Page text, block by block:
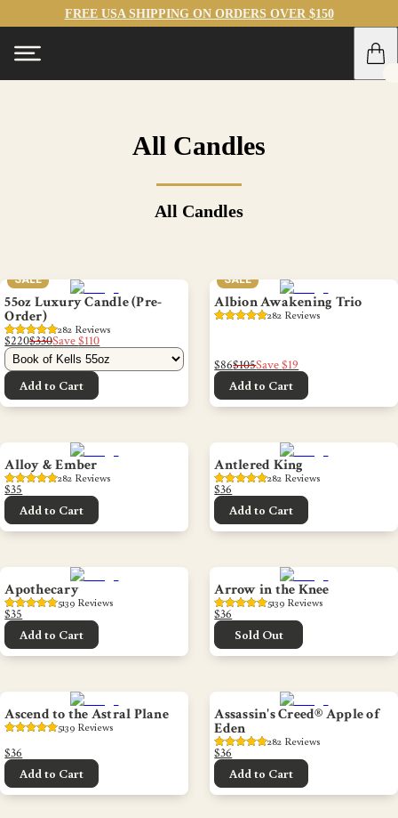
FREE USA SHIPPING ON ORDERS OVER $150
All Candles
All Candles
SALE
55oz Luxury Candle (Pre-
Order)
282 Reviews
$220$330Save$110
Add to Cart
SALE
Albion Awakening Trio
282 Reviews
$86$105Save$19
Add to Cart
Alloy & Ember
282 Reviews
$35
Add to Cart
Antlered King
282 Reviews
$36
Add to Cart
Apothecary
5139 Reviews
$35
Add to Cart
Arrow in the Knee
5139 Reviews
$36
Sold Out
Ascend to the Astral Plane
5139 Reviews
$36
Add to Cart
Assassin's Creed® Apple of
Eden
282 Reviews
$36
Add to Cart